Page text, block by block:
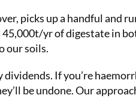
picks up a handful and
yr of digestate in
our soils.
dividends. If you’re
be undone. Our